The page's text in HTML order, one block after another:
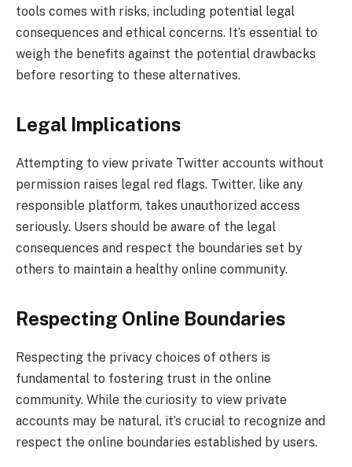
tools comes with risks, including potential legal
consequences and ethical concerns. It’s essential to
weigh the benefits against the potential drawbacks
before resorting to these alternatives.
Legal Implications
Attempting to view private Twitter accounts without
permission raises legal red flags. Twitter, like any
responsible platform, takes unauthorized access
seriously. Users should be aware of the legal
consequences and respect the boundaries set by
others to maintain a healthy online community.
Respecting Online Boundaries
Respecting the privacy choices of others is
fundamental to fostering trust in the online
community. While the curiosity to view private
accounts may be natural, it’s crucial to recognize and
respect the online boundaries established by users.